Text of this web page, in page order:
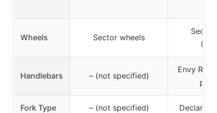
Wheels Sector wheels
Sector
Handlebars – (not specified)
Envy
Fork Type – (not specified) Declare